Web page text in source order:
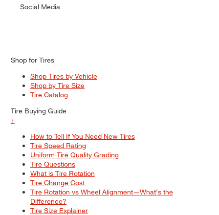
Social Media
Shop for Tires
Shop Tires by Vehicle
Shop by Tire Size
Tire Catalog
Tire Buying Guide
+
How to Tell If You Need New Tires
Tire Speed Rating
Uniform Tire Quality Grading
Tire Questions
What is Tire Rotation
Tire Change Cost
Tire Rotation vs Wheel Alignment—What's the
Difference?
Tire Size Explainer